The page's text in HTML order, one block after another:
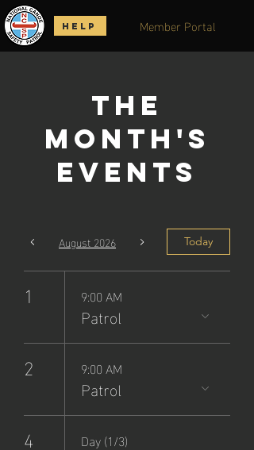
Member Portal
HELP
The
Month's
Events
August 2026 Today
1 9:00 AM
Patrol
2 9:00 AM
Patrol
4 Day (1/3)